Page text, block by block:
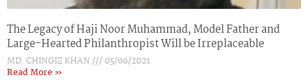
The Legacy of Haji Noor Muhammad, Model Father and
Large-Hearted Philanthropist Will be Irreplaceable
MD. CHINGIZ KHAN
05/06/2021
Read More »